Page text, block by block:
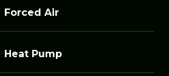
Forced Air
Heat Pump